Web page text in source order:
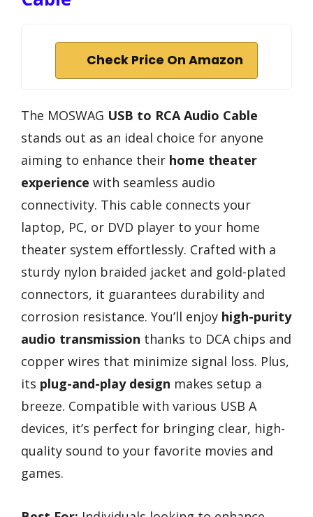
Check Price On Amazon
The MOSWAG USB to RCA Audio Cable
stands out as an ideal choice for anyone
aiming to enhance their home theater
experience with seamless audio
connectivity. This cable connects your
laptop, PC, or DVD player to your home
theater system effortlessly. Crafted with a
sturdy nylon braided jacket and gold-plated
connectors, it guarantees durability and
corrosion resistance. You’ll enjoy high-purity
audio transmission thanks to DCA chips and
copper wires that minimize signal loss. Plus,
its plug-and-play design makes setup a
breeze. Compatible with various USB A
devices, it’s perfect for bringing clear, high-
quality sound to your favorite movies and
games.